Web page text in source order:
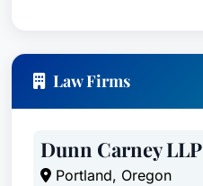
Law Firms
Dunn Carney LLP
Portland, Oregon